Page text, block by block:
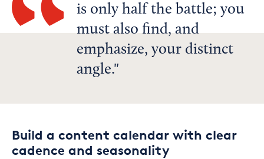
is only half the battle; you
must also find, and
emphasize, your distinct
angle.
Build a content calendar with clear
cadence and seasonality